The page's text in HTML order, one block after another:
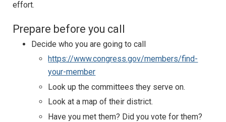
effort.
Prepare before you call
Decide who you are going to call
https://www.congress.gov/members/find-
your-member
Look up the committees they serve on.
Look at a map of their district.
Have you met them? Did you vote for them?